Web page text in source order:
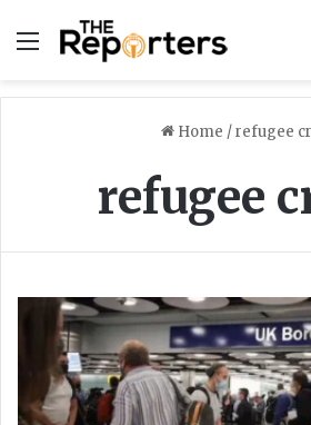
Menu
Home /refugee
refugee